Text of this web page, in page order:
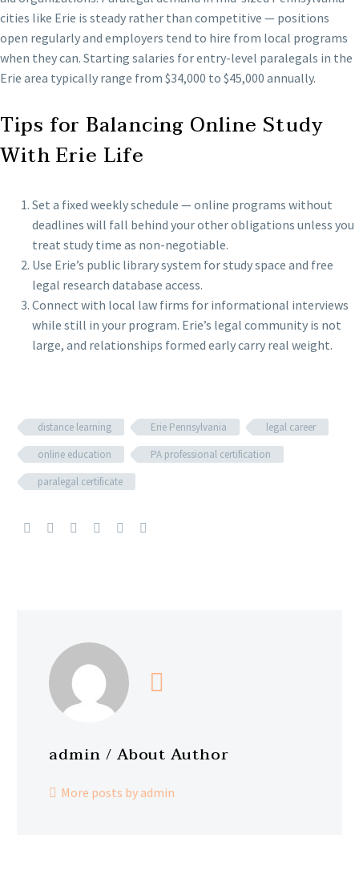
cities like Erie is steady rather than competitive — positions
open regularly and employers tend to hire from local programs
when they can. Starting salaries for entry-level paralegals in the
Erie area typically range from $34,000 to $45,000 annually.
Tips for Balancing Online Study
With Erie Life
Set a fixed weekly schedule — online programs without
deadlines will fall behind your other obligations unless you
treat study time as non-negotiable.
Use Erie’s public library system for study space and free
legal research database access.
Connect with local law firms for informational interviews
while still in your program. Erie’s legal community is not
large, and relationships formed early carry real weight.
distance learning Erie Pennsylvania
legal career
online education
PA professional certification
paralegal certificate
admin / About Author
More posts by admin